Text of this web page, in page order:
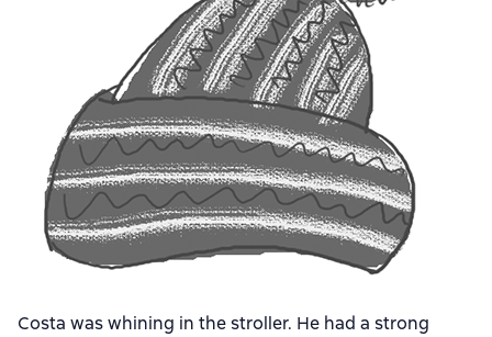
Costa was whining in the stroller. He had a strong